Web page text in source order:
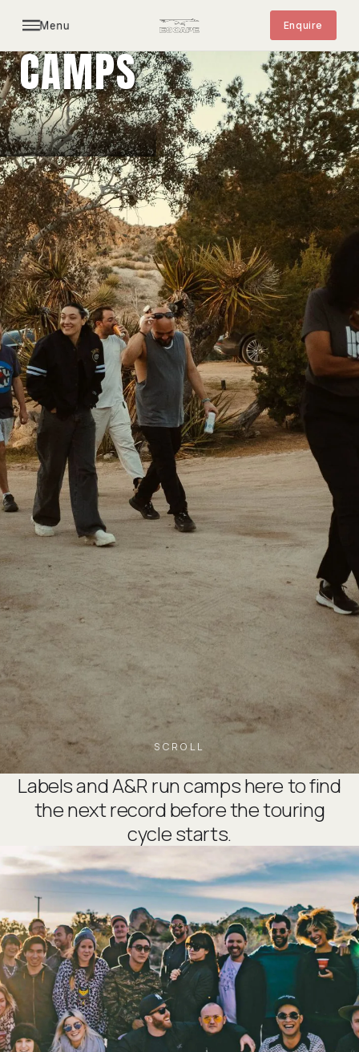
Menu Enquire
CAMPS
SCROLL
Labels and A&R run camps here to find
the next record before the touring
cycle starts.